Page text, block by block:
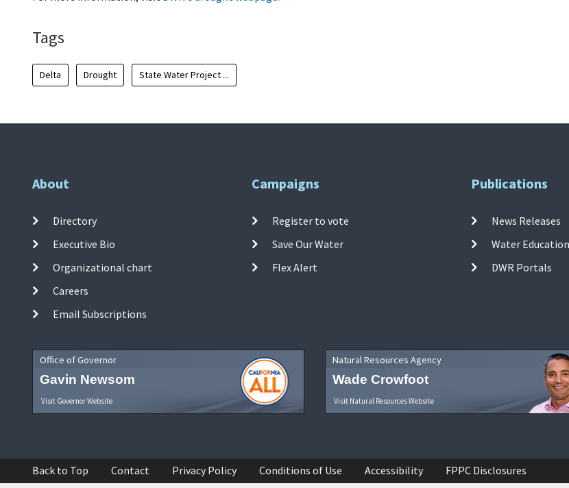
Tags
Delta Drought State Water Project ...
About
Directory
Executive Bio
Organizational chart
Careers
Email Subscriptions
Campaigns
Register to vote
Save Our Water
Flex Alert
Publications
News Releases
Water
DWR Portals
Office of Governor
Gavin Newsom
Visit Governor Website
Natural Resources Agency
Wade Crowfoot
Visit Natural Resources Website
Back to Top Contact Privacy Policy Conditions of Use Accessibility FPPC Disclosures